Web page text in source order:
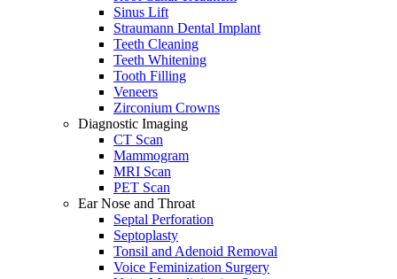
Sinus Lift
Straumann Dental Implant
Teeth Cleaning
Teeth Whitening
Tooth Filling
Veneers
Zirconium Crowns
Diagnostic Imaging
CT Scan
Mammogram
MRI Scan
PET Scan
Ear Nose and Throat
Septal Perforation
Septoplasty
Tonsil and Adenoid Removal
Voice Feminization Surgery